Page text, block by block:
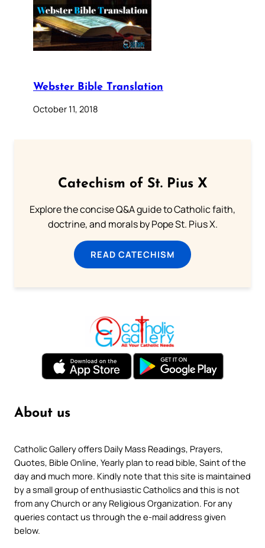
Webster Bible Translation
October 11, 2018
Catechism of St. Pius X
Explore the concise Q&A guide to Catholic faith,
doctrine, and morals by Pope St. Pius X.
READ CATECHISM
About us
Catholic Gallery offers Daily Mass Readings, Prayers,
Quotes, Bible Online, Yearly plan to read bible, Saint of the
day and much more. Kindly note that this site is maintained
by a small group of enthusiastic Catholics and this is not
from any Church or any Religious Organization. For any
queries contact us through the e-mail address given
below.